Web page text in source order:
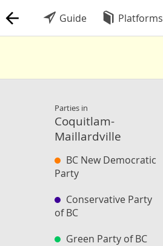
Guide Platforms
Parties in
Coquitlam-
Maillardville
BC New Democratic
Party
Conservative Party
of BC
Green Party of BC